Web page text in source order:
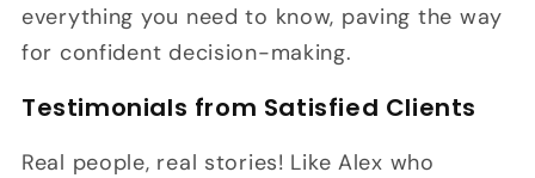
everything you need to know, paving the way
for confident decision-making.
Testimonials from Satisfied Clients
Real people, real stories! Like Alex who